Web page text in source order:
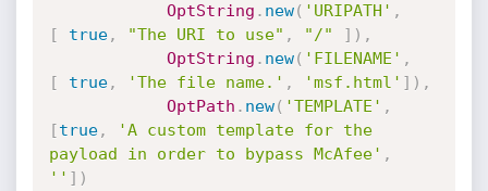
OptString . new( 'URIPATH' ,
[
true, "The URI to use" , "/" ] ) ,
OptString . new( 'FILENAME' ,
[
true, 'The file name.' , 'msf.html' ] ) ,
OptPath . new( 'TEMPLATE' ,
[true,
'A custom template for the
payload in order to bypass McAfee' ,
'' ] )